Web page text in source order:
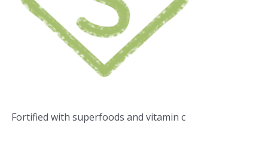
Fortified with superfoods and vitamin c